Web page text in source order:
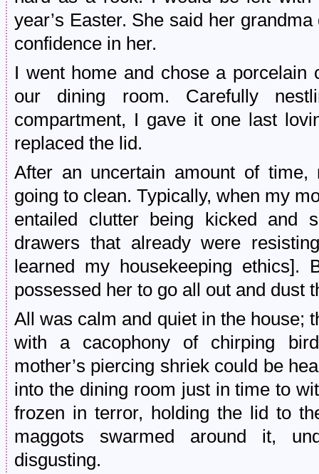
year’s Easter. She said her
confidence in her.
I went home and chose a porcelain
our dining room. Carefully
compartment, I gave it one last
replaced the lid.
After an uncertain amount of
going to clean. Typically, when my
entailed clutter being kicked and
drawers that already were
learned my housekeeping
possessed her to go all out and dust
All was calm and quiet in the house;
with a cacophony of chirping
mother’s piercing shriek could be
into the dining room just in time to
frozen in terror, holding the lid to
maggots swarmed around it,
disgusting.